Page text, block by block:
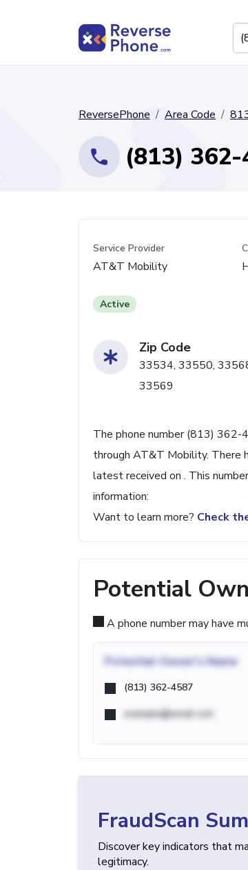
ReversePhone Area Code
(813)
Service Provider
AT&T Mobility
Active
Zip Code
33534, 33550,
33569
The phone number (813) 362-
through AT&T Mobility. There
latest received on . This
information:
Want to learn more? Check
Potential
A phone number may have
Potential Owner's Name
(813) 362-4587
example@email.com
FraudScan
Discover key indicators that
legitimacy.